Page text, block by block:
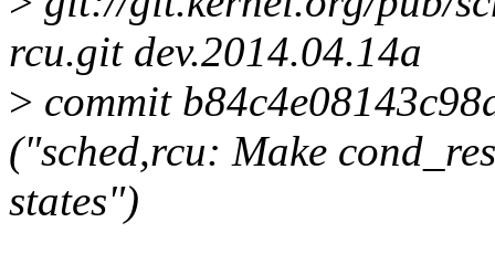
rcu.git dev.2014.04.14a
> commit
("sched,rcu: Make
states")